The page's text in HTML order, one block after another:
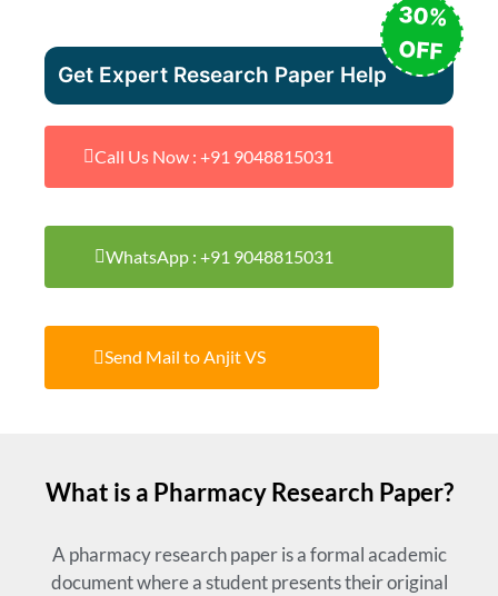
Get Expert Research Paper Help
30%
OFF
Call Us Now : +91 9048815031
WhatsApp : +91 9048815031
Send Mail to Anjit VS
What is a Pharmacy Research Paper?
A pharmacy research paper is a formal academic
document where a student presents their original